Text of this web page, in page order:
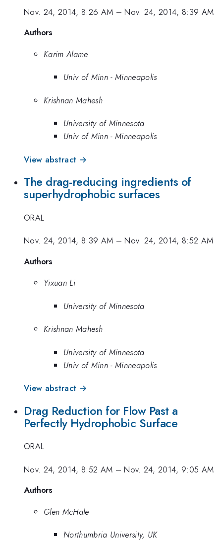
Nov. 24, 2014, 8:26 AM –Nov. 24, 2014, 8:39 AM
Authors
Karim Alame
Univ of Minn - Minneapolis
Krishnan Mahesh
University of Minnesota
Univ of Minn - Minneapolis
View abstract →
The drag-reducing ingredients of
superhydrophobic surfaces
ORAL
Nov. 24, 2014, 8:39 AM –Nov. 24, 2014, 8:52 AM
Authors
Yixuan Li
University of Minnesota
Krishnan Mahesh
University of Minnesota
Univ of Minn - Minneapolis
View abstract →
Drag Reduction for Flow Past a
Perfectly Hydrophobic Surface
ORAL
Nov. 24, 2014, 8:52 AM –Nov. 24, 2014, 9:05 AM
Authors
Glen McHale
Northumbria University, UK